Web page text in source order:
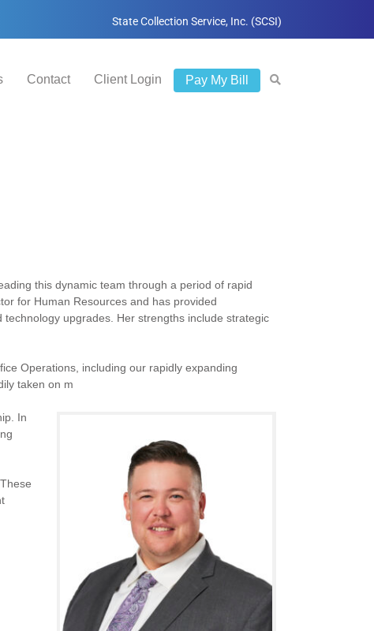
State Collection Service, Inc. (SCSI)
Contact Client Login Pay My Bill
this dynamic team through a period of rapid
for Human Resources and has provided
upgrades. Her strengths include strategic
Operations, including our rapidly expanding
taken on m
In